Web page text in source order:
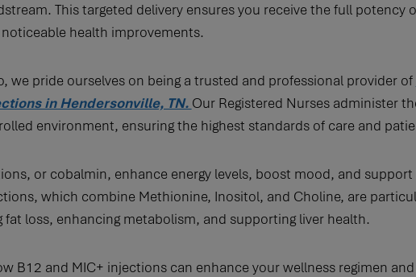
This targeted delivery ensures you receive the full potency
health improvements.
we pride ourselves on being a trusted and professional provider of
in Hendersonville, TN. Our Registered Nurses administer
environment, ensuring the highest standards of care and
or cobalmin, enhance energy levels, boost mood, and
which combine Methionine, Inositol, and Choline, are
fat loss, enhancing metabolism, and supporting liver health.
B12 and MIC+ injections can enhance your wellness regimen